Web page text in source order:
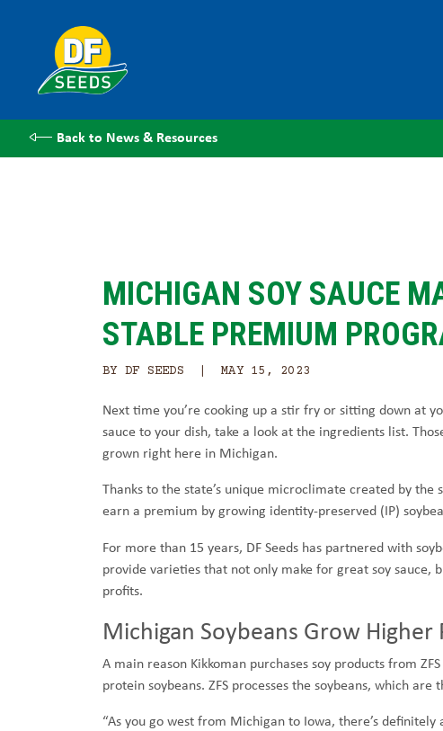
Back to News & Resources
MICHIGAN SOY SAUCE
STABLE PREMIUM
BY DF SEEDS | MAY 15, 2023
Next time you’re cooking up a stir fry or sitting down at
sauce to your dish, take a look at the ingredients list.
grown right here in Michigan.
Thanks to the state’s unique microclimate created by
earn a premium by growing identity-preserved (IP)
For more than 15 years, DF Seeds has partnered with
provide varieties that not only make for great soy sauce,
profits.
Michigan Soybeans Grow Higher
A main reason Kikkoman purchases soy products from
protein soybeans. ZFS processes the soybeans, which
“As you go west from Michigan to Iowa, there’s